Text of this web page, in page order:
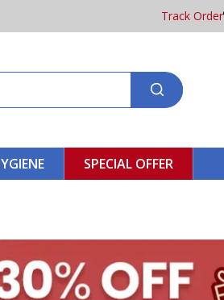
Track Order
SPECIAL OFFER